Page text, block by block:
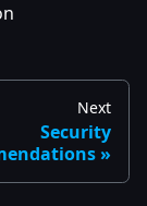
Next
Security